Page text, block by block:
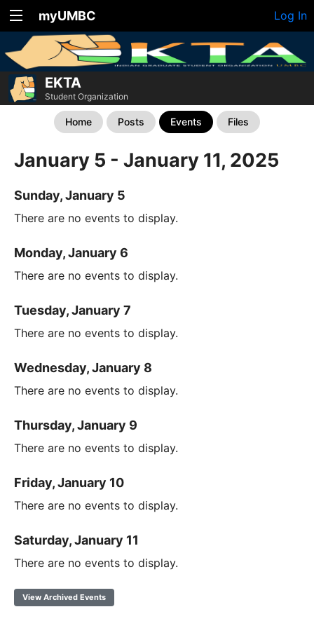
myUMBC Log In
EKTA
Student Organization
Home Posts Events Files
January 5 - January 11, 2025
Sunday, January 5
There are no events to display.
Monday, January 6
There are no events to display.
Tuesday, January 7
There are no events to display.
Wednesday, January 8
There are no events to display.
Thursday, January 9
There are no events to display.
Friday, January 10
There are no events to display.
Saturday, January 11
There are no events to display.
View Archived Events